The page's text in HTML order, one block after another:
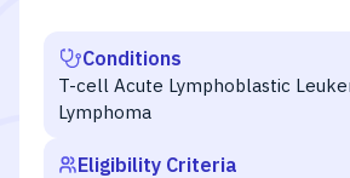
Conditions
T-cell Acute Lymphoblastic
Lymphoma
Eligibility Criteria